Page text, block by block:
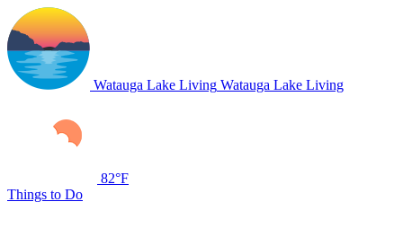
Watauga Lake Living Watauga Lake Living
82°F
Things to Do